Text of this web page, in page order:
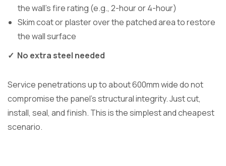
the wall’s fire rating (e.g., 2-hour or 4-hour)
Skim coat or plaster over the patched area to restore
the wall surface
✓ No extra steel needed
Service penetrations up to about 600mm wide do not
compromise the panel’s structural integrity. Just cut,
install, seal, and finish. This is the simplest and cheapest
scenario.